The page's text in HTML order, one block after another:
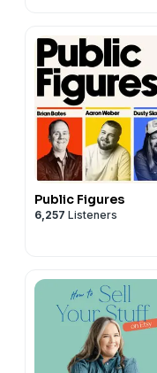
Public Figures
6,257 Listeners